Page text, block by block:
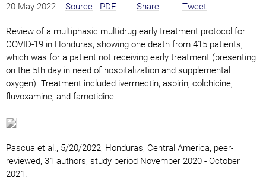
20 May 2022 Source PDF Share Tweet
Review of a multiphasic multidrug early treatment protocol for
COVID-19 in Honduras, showing one death from 415 patients,
which was for a patient not receiving early treatment (presenting
on the 5th day in need of hospitalization and supplemental
oxygen). Treatment included ivermectin, aspirin, colchicine,
fluvoxamine, and famotidine.
Pascua et al., 5/20/2022, Honduras, Central America, peer-
reviewed, 31 authors, study period November 2020 - October
2021.